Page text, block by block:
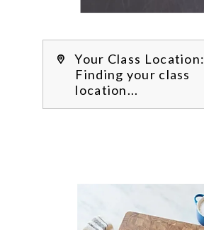
Your Class Location:
Finding your class
location...